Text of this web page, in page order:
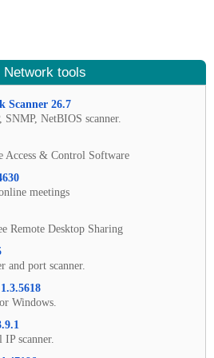
Network tools
Scanner 26.7
NetBIOS scanner.
Access & Control Software
meetings
Remote Desktop Sharing
and port scanner.
Windows.
scanner.